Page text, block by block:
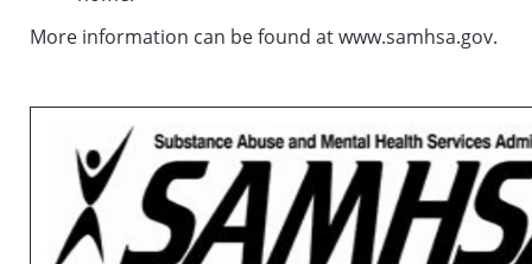
More information can be found at www.samhsa.gov.